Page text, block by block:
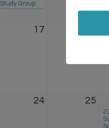
Study Group
17
24 25